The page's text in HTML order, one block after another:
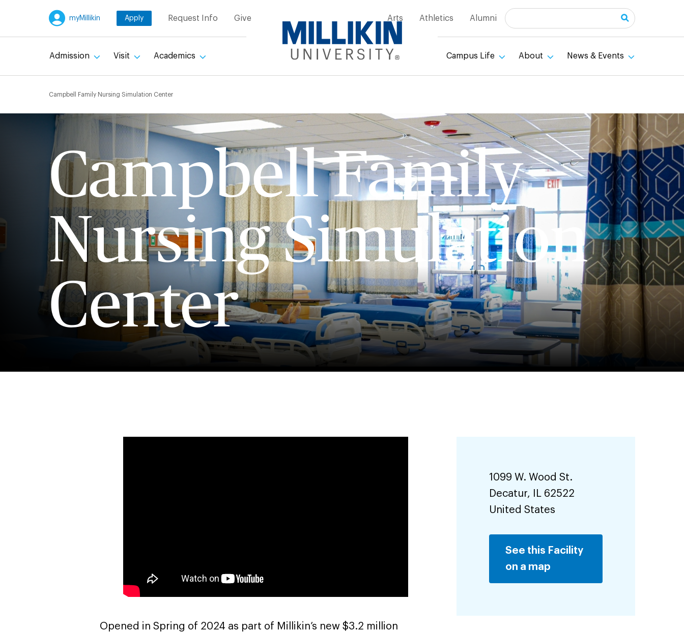
myMillikin Apply Request Info Give Arts Athletics Alumni Search
Admission Visit Academics Campus Life About News & Events
Breadcrumb
Campbell Family Nursing Simulation Center
Campbell Family
Nursing Simulation
Center
Opened in Spring of 2024 as part of Millikin’s new $3.2 million
1099 W. Wood St.
Decatur, IL 62522
United States
See this Facility
on a map